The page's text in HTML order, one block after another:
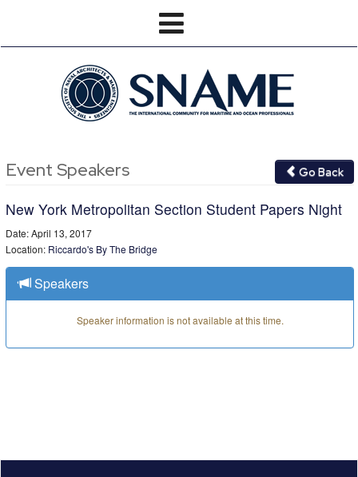
Event Speakers Go Back
New York Metropolitan Section Student Papers Night
Date: April 13, 2017
Location: Riccardo's By The Bridge
Speakers
Speaker information is not available at this time.